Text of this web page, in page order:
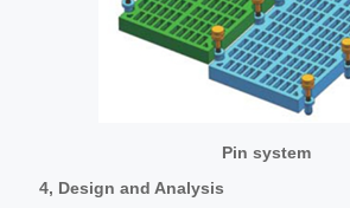
Pin system
4, Design and Analysis